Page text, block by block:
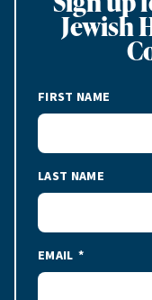
Jewish
FIRST NAME
LAST NAME
EMAIL